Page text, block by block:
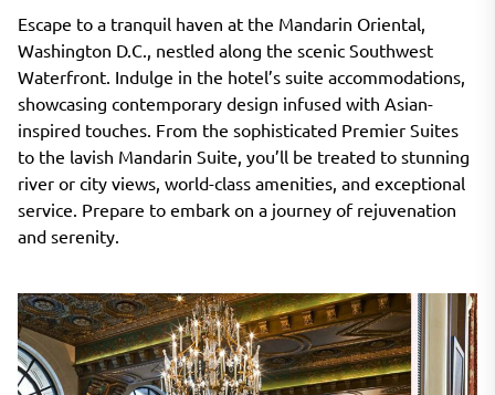
Escape to a tranquil haven at the Mandarin Oriental,
Washington D.C., nestled along the scenic Southwest
Waterfront. Indulge in the hotel’s suite accommodations,
showcasing contemporary design infused with Asian-
inspired touches. From the sophisticated Premier Suites
to the lavish Mandarin Suite, you’ll be treated to stunning
river or city views, world-class amenities, and exceptional
service. Prepare to embark on a journey of rejuvenation
and serenity.